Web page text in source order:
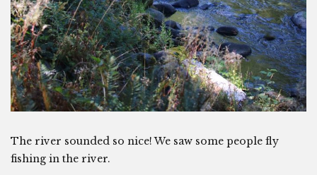
The river sounded so nice! We saw some people fly
fishing in the river.